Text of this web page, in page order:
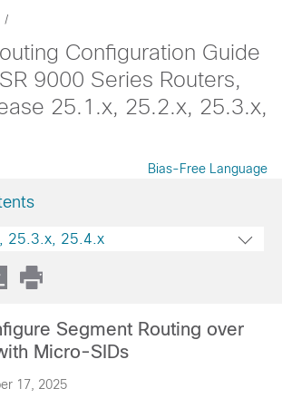
Configuration Guide
9000 Series Routers,
25.1.x, 25.2.x, 25.3.x,
Bias-Free Language
25.3.x, 25.4.x
17, 2025
Segment Routing over
Micro-SIDs